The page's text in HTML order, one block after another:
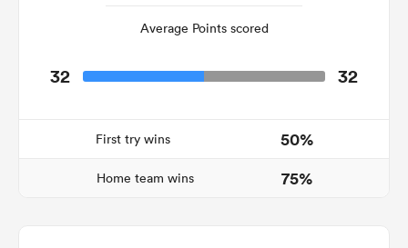
Average Points scored
32 32
First try wins 50%
Home team wins 75%